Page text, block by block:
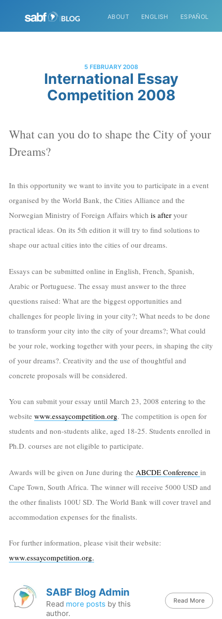
ABOUT ENGLISH ESPAÑOL
5 FEBRUARY 2008
International Essay
Competition 2008
What can you do to shape the City of your
Dreams?
In this opportunity we want to invite you to participate in a event
organised by the World Bank, the Cities Alliance and the
Norwegian Ministry of Foreign Affairs which is afteryour
practical ideas. On its 5th edition it will try to find solutions to
shape our actual cities into the cities of our dreams.
Essays can be submitted online in English, French, Spanish,
Arabic or Portuguese. The essay must answer to the three
questions raised: What are the biggest opportunities and
challenges for people living in your city?; What needs to be done
to transform your city into the city of your dreams?; What could
be your role, working together with your peers, in shaping the city
of your dreams?. Creativity and the use of thoughtful and
concrete proposals will be considered.
You can submit your essay until March 23, 2008 entering to the
website www.essaycompetition.org. The competition is open for
students and non-students alike, aged 18-25. Students enrolled in
Ph.D. courses are not eligible to participate.
Awards will be given on June during the ABCDE Conference in
Cape Town, South Africa. The winner will receive 5000 USD and
the other finalists 100U SD. The World Bank will cover travel and
accommodation expenses for the finalists.
For further information, please visit their website:
www.essaycompetition.org.
SABF Blog Admin
Read more posts by this
author.
Read More